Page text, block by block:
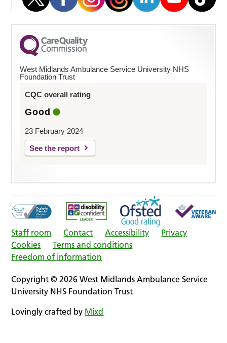
West Midlands Ambulance Service University NHS
Foundation Trust
CQC overall rating
Good
23 February 2024
See the report
Staff room Contact Accessibility
Privacy
Cookies
Terms and conditions
Freedom of information
Copyright © 2026 West Midlands Ambulance Service
University NHS Foundation Trust
Lovingly crafted by Mixd